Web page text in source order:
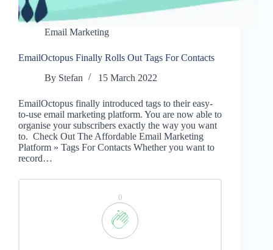
Email Marketing
EmailOctopus Finally Rolls Out Tags For Contacts
By Stefan 15 March 2022
EmailOctopus finally introduced tags to their easy-
to-use email marketing platform. You are now able to
organise your subscribers exactly the way you want
to. Check Out The Affordable Email Marketing
Platform » Tags For Contacts Whether you want to
record…
0